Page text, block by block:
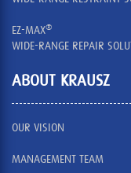
EZ-MAX®
WIDE-RANGE REPAIR
ABOUT KRAUSZ
OUR VISION
MANAGEMENT TEAM